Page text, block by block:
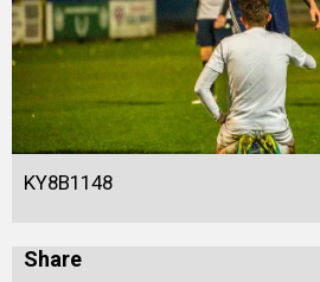
KY8B1148
Share